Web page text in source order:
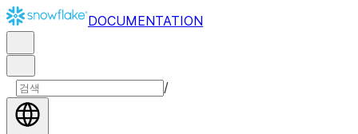
DOCUMENTATION
/